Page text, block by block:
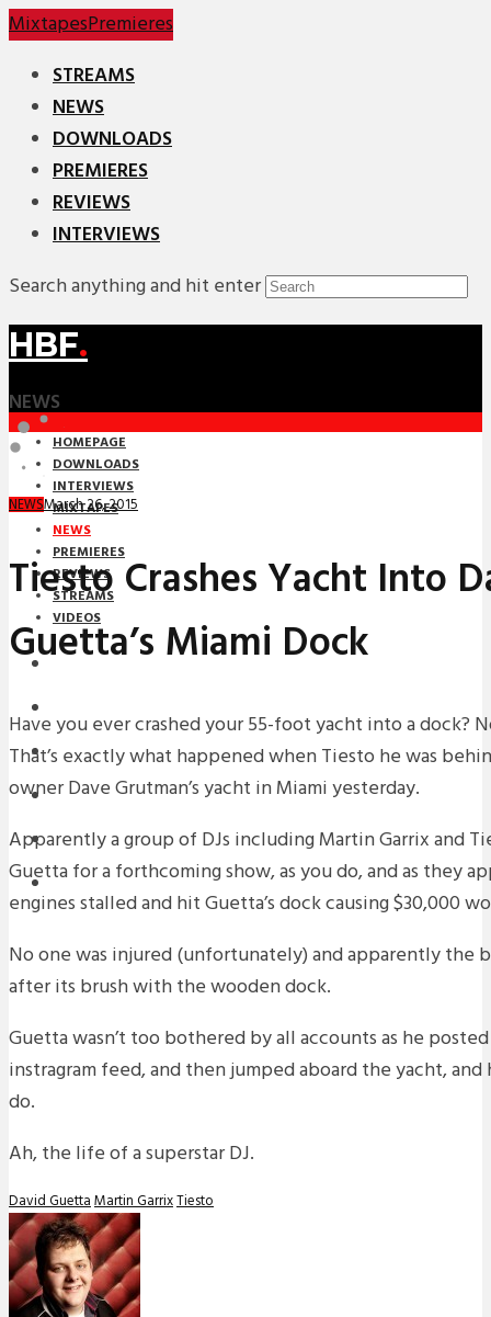
MixtapesPremieres
STREAMS
NEWS
DOWNLOADS
PREMIERES
REVIEWS
INTERVIEWS
Search anything and hit enter
HBF.
NEWS
HOMEPAGE
DOWNLOADS
INTERVIEWS
MIXTAPES
NEWS
PREMIERES
REVIEWS
STREAMS
VIDEOS
DOWNLOADS
PREMIERES
REVIEWS
INTERVIEWS
NEWSMarch 26, 2015
Tiesto Crashes Yacht Into
Guetta’s Miami Dock
Have you ever crashed your 55-foot yacht into a dock?
That’s exactly what happened when Tiesto he was
owner Dave Grutman’s yacht in Miami yesterday.
Apparently a group of DJs including Martin Garrix and
Guetta for a forthcoming show, as you do, and as they
engines stalled and hit Guetta’s dock causing $30,000
No one was injured (unfortunately) and apparently the
after its brush with the wooden dock.
Guetta wasn’t too bothered by all accounts as he
instragram feed, and then jumped aboard the yacht, and
do.
Ah, the life of a superstar DJ.
David GuettaMartin GarrixTiesto